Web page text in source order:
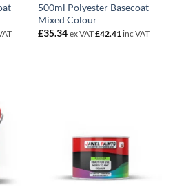
500ml Polyester Basecoat
Mixed Colour
£35.34 ex VAT£42.41 inc VAT